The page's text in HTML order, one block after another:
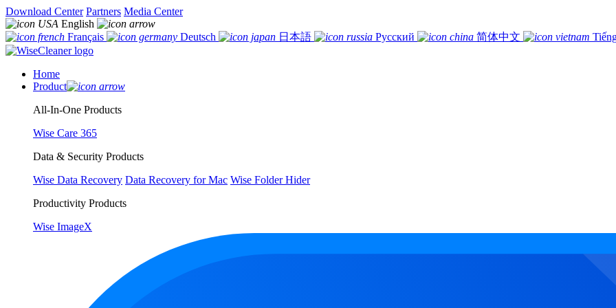
Download Center Partners Media Center
English
Français
Deutsch 日本語 Русский 简体中文
Home
Product
All-In-One Products
Wise Care 365
Data & Security Products
Wise Data Recovery Data Recovery for Mac Wise Folder Hider
Productivity Products
Wise ImageX